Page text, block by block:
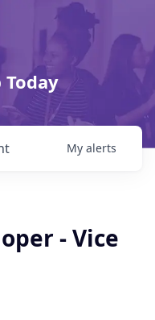
Today
My alerts
- Vice